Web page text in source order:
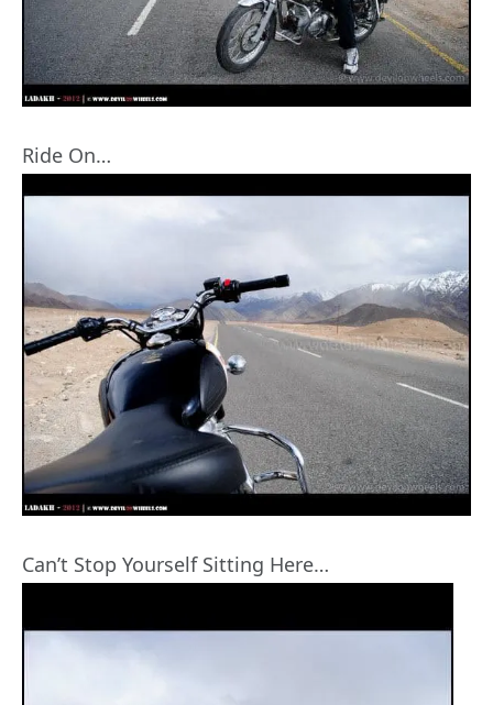
Ride On…
Can’t Stop Yourself Sitting Here…